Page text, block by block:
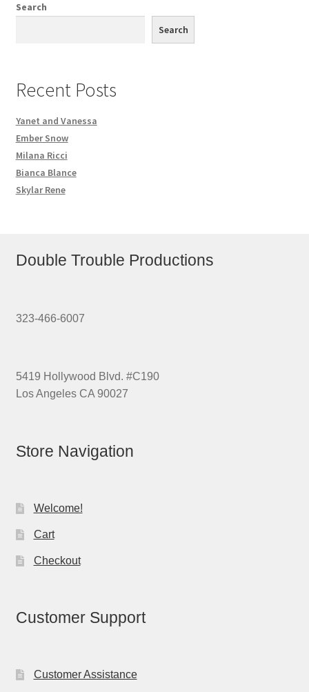
Search
Search
Recent Posts
Yanet and Vanessa
Ember Snow
Milana Ricci
Bianca Blance
Skylar Rene
Double Trouble Productions
323-466-6007
5419 Hollywood Blvd. #C190
Los Angeles CA 90027
Store Navigation
Welcome!
Cart
Checkout
Customer Support
Customer Assistance